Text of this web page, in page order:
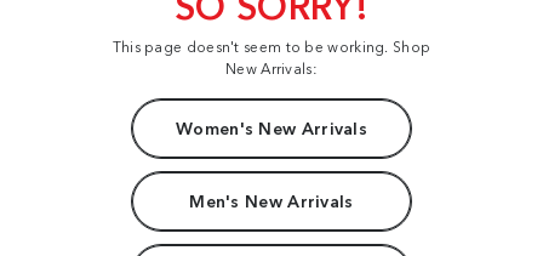
This page doesn't seem to be working. Shop
New Arrivals:
Women's New Arrivals
Men's New Arrivals